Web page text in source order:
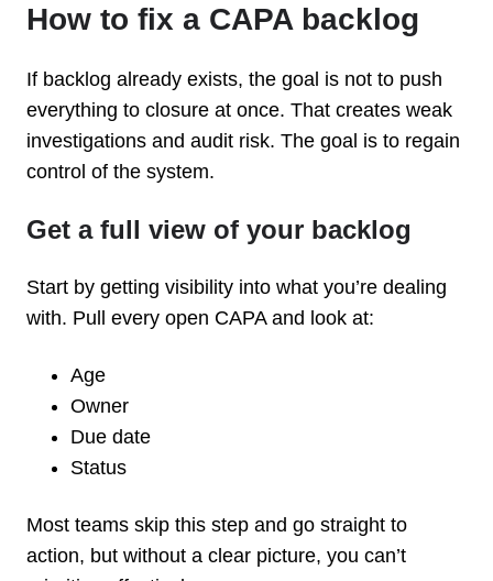
How to fix a CAPA backlog
If backlog already exists, the goal is not to push
everything to closure at once. That creates weak
investigations and audit risk. The goal is to regain
control of the system.
Get a full view of your backlog
Start by getting visibility into what you’re dealing
with. Pull every open CAPA and look at:
Age
Owner
Due date
Status
Most teams skip this step and go straight to
action, but without a clear picture, you can’t